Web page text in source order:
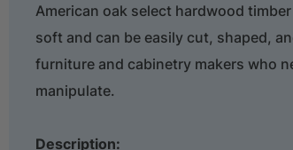
American oak select hardwood
soft and can be easily cut, shaped,
furniture and cabinetry makers who
manipulate.
Description: